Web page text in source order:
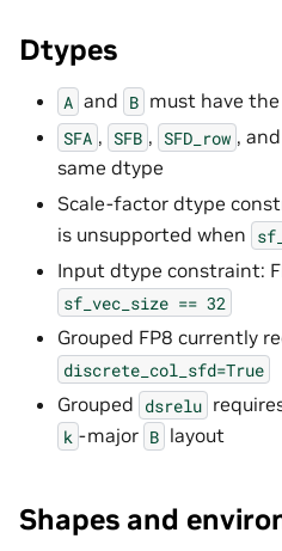
Dtypes
A and B must have
SFA , SFB , SFD_row , and
same dtype
Scale-factor dtype
is unsupported when
Input dtype constraint:
sf_vec_size == 32
Grouped FP8 currently
discrete_col_sfd=True
Grouped dsrelu
k -major B layout
Shapes and